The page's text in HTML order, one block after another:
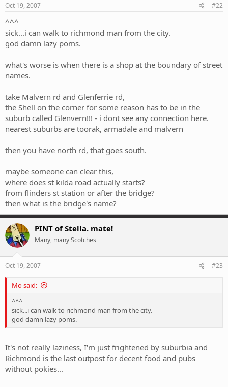
Oct 19, 2007 #22
^^^
sick...i can walk to richmond man from the city.
god damn lazy poms.
what's worse is when there is a shop at the boundary of street
names.
take Malvern rd and Glenferrie rd,
the Shell on the corner for some reason has to be in the
suburb called Glenvern!!! - i dont see any connection here.
nearest suburbs are toorak, armadale and malvern
then you have north rd, that goes south.
maybe someone can clear this,
where does st kilda road actually starts?
from flinders st station or after the bridge?
then what is the bridge's name?
PINT of Stella. mate!
Many, many Scotches
Oct 19, 2007 #23
Mo said:
^^^
sick...i can walk to richmond man from the city.
god damn lazy poms.
It's not really laziness, I'm just frightened by suburbia and
Richmond is the last outpost for decent food and pubs
without pokies...